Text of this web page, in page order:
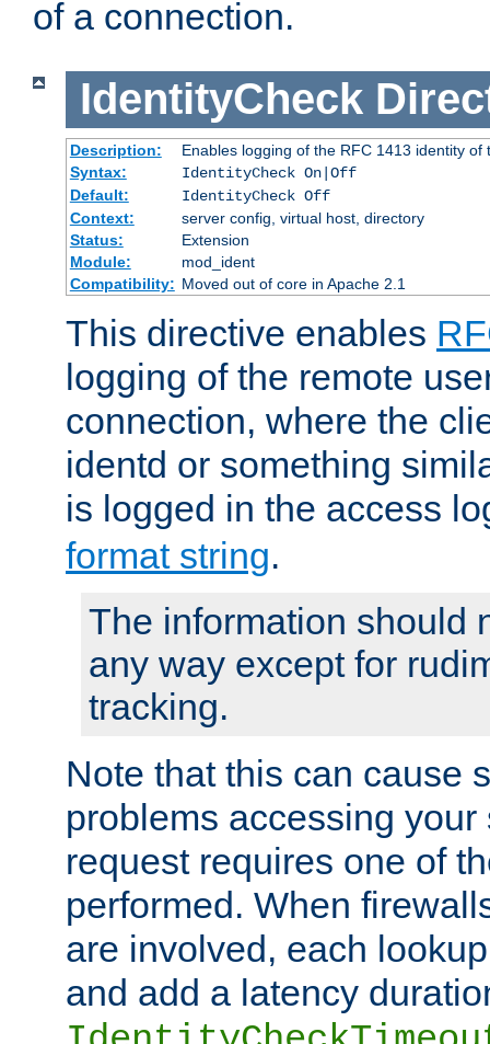
of a connection.
IdentityCheck
Description:
Enables logging of the RFC 1413 identity of
Syntax:
IdentityCheck On|Off
Default:
IdentityCheck Off
Context:
server config, virtual host, directory
Status:
Extension
Module:
mod_ident
Compatibility: Moved out of core in Apache 2.1
This directive enables
logging of the remote
connection, where the
identd or something
is logged in the access
format string.
The information should
any way except for
tracking.
Note that this can cause
problems accessing
request requires one of
performed. When
are involved, each
and add a latency